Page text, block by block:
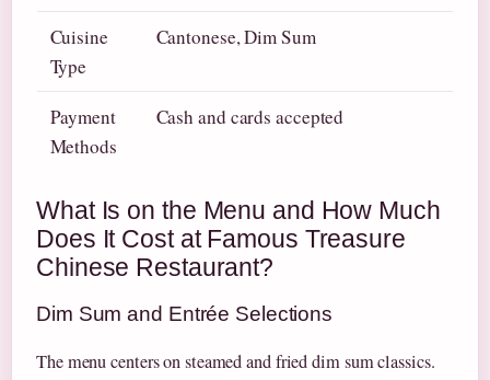
Cuisine
Type
Cantonese, Dim Sum
Payment
Methods
Cash and cards accepted
What Is on the Menu and How Much
Does It Cost at Famous Treasure
Chinese Restaurant?
Dim Sum and Entrée Selections
The menu centers on steamed and fried dim sum classics.